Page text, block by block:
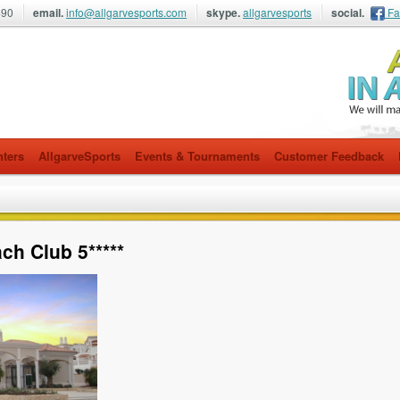
email.info@allgarvesports.com skype.allgarvesports social.
AllgarveSports Events & Tournaments Customer Feedback
Club 5*****